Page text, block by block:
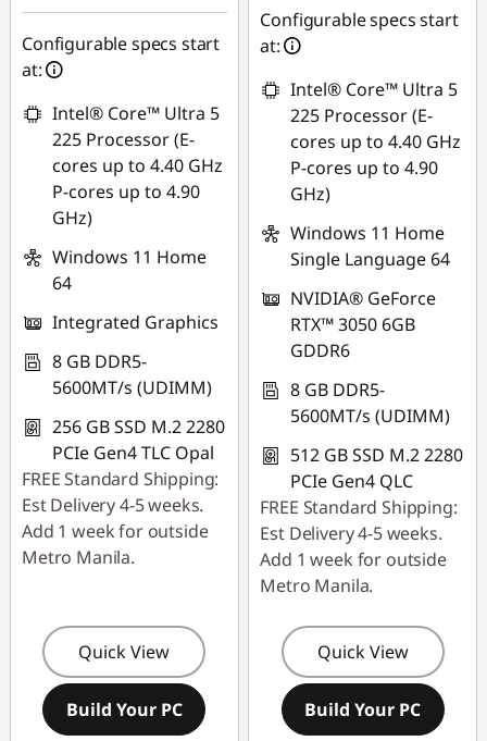
₱1,333.93
Use eCoupon :
Configurable specs start
at:
Intel® Core™ Ultra 5
225 Processor (E-
cores up to 4.40 GHz
P-cores up to 4.90
GHz)
Windows 11 Home
64
Integrated Graphics
8 GB DDR5-
5600MT/s (UDIMM)
256 GB SSD M.2 2280
PCIe Gen4 TLC Opal
FREE Standard Shipping:
Est Delivery 4-5 weeks.
Add 1 week for outside
Metro Manila.
Quick View
Build Your PC
Use eCoupon :
88SALEPH
Configurable specs start
at:
Intel® Core™ Ultra 5
225 Processor (E-
cores up to 4.40 GHz
P-cores up to 4.90
GHz)
Windows 11 Home
Single Language 64
NVIDIA® GeForce
RTX™ 3050 6GB
GDDR6
8 GB DDR5-
5600MT/s (UDIMM)
512 GB SSD M.2 2280
PCIe Gen4 QLC
FREE Standard Shipping:
Est Delivery 4-5 weeks.
Add 1 week for outside
Metro Manila.
Quick View
Build Your PC